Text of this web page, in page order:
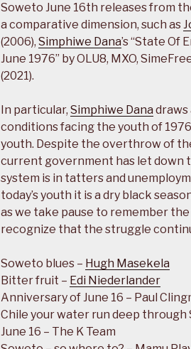
Soweto June 16th releases from
a comparative dimension, such as
(2006), Simphiwe Dana’s “State Of
June 1976” by OLU8, MXO,
(2021).
In particular, Simphiwe Dana draws
conditions facing the youth of
youth. Despite the overthrow of
current government has let down
system is in tatters and
today’s youth it is a dry black
as we take pause to remember
recognize that the struggle
Soweto blues – Hugh Masekela
Bitter fruit – Edi Niederlander
Anniversary of June 16 – Paul
Chile your water run deep through
June 16 – The K Team